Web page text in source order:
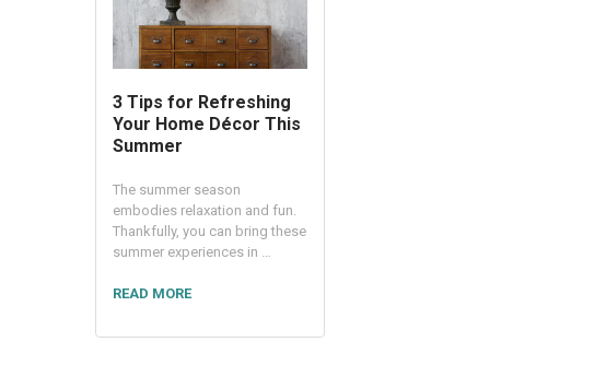
3 Tips for Refreshing
Your Home Décor This
Summer
The summer season
embodies relaxation and fun.
Thankfully, you can bring these
summer experiences in …
READ MORE